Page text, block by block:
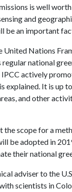
is well
and
be an important
United Nations
national
IPCC actively
explained. It is up
and other
the scope for a
be adopted in
their national
adviser to the
scientists in